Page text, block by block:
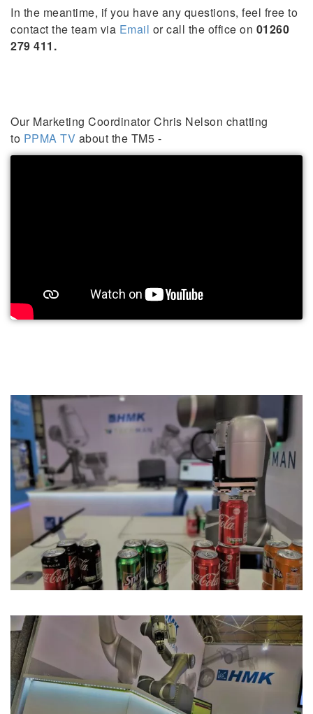
In the meantime, if you have any questions, feel free to
contact the team via Email or call the office on 01260
279 411.
Our Marketing Coordinator Chris Nelson chatting
to PPMA TV about the TM5 -